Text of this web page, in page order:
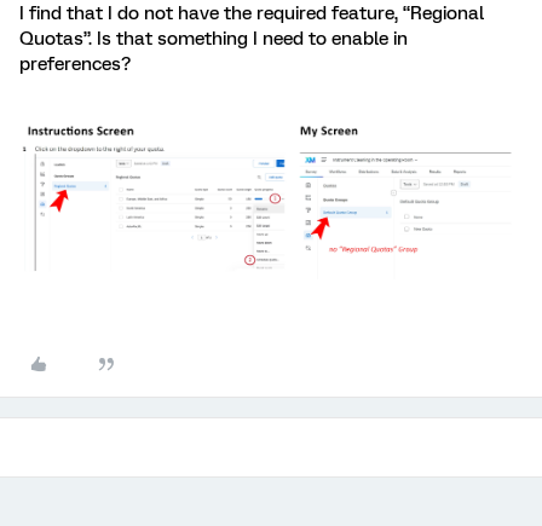
I find that I do not have the required feature, “Regional
Quotas”. Is that something I need to enable in
preferences?